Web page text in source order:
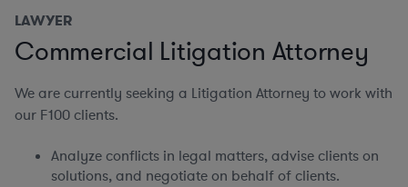
LAWYER
Commercial Litigation Attorney
We are currently seeking a Litigation Attorney to work with
our F100 clients.
Analyze conflicts in legal matters, advise clients on
solutions, and negotiate on behalf of clients.